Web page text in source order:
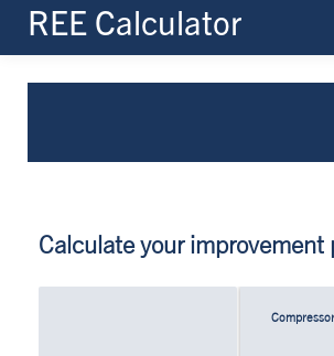
REE Calculator
Calculate your improvement
Compressor